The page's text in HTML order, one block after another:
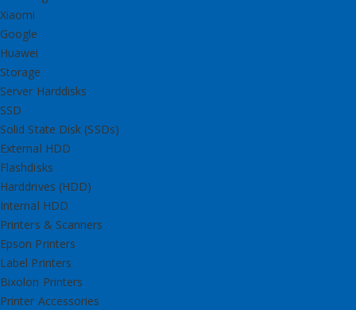
Xiaomi
Google
Huawei
Storage
Server Harddisks
SSD
Solid State Disk (SSDs)
External HDD
Flashdisks
Harddrives (HDD)
Internal HDD
Printers & Scanners
Epson Printers
Label Printers
Bixolon Printers
Printer Accessories